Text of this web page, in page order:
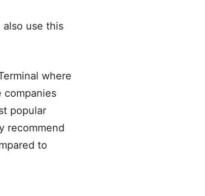
use this
where
companies
popular
recommend
to